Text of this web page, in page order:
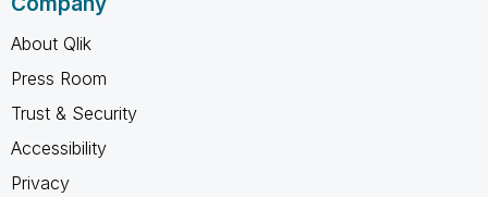
About Qlik
Press Room
Trust & Security
Accessibility
Privacy